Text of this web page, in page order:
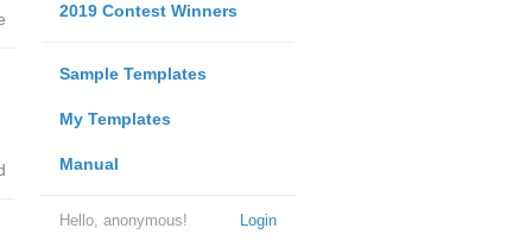
2019 Contest Winners
Sample Templates
My Templates
Manual
Login
Hello, anonymous!